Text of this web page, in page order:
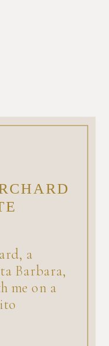
a
Barbara,
me on a
number